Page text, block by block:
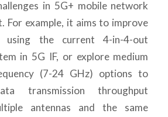
in 5G+ mobile network
For example, it aims to improve
using the current 4-in-4-out
in 5G IF, or explore medium
(7-24 GHz) options to
transmission throughput
antennas and the same